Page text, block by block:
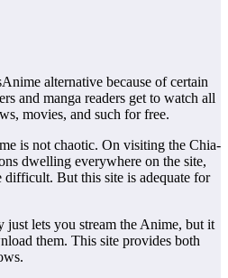
alternative because of certain
and manga readers get to watch all
movies, and such for free.
is not chaotic. On visiting the Chia-
dwelling everywhere on the site,
difficult. But this site is adequate for
lets you stream the Anime, but it
them. This site provides both